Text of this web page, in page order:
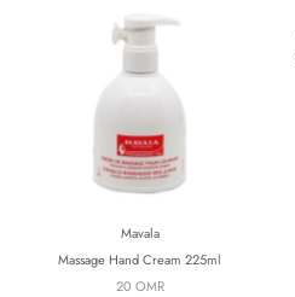
Mavala
Massage Hand Cream 225ml
20 OMR